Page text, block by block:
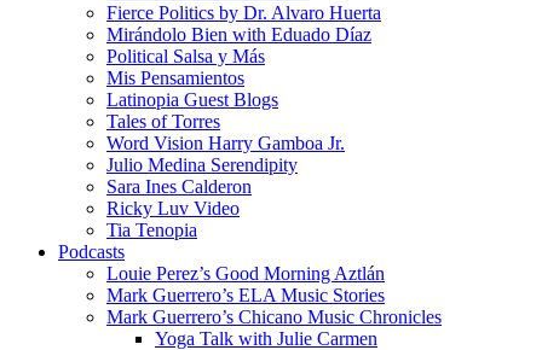
Fierce Politics by Dr. Alvaro Huerta
Mirándolo Bien with Eduado Díaz
Political Salsa y Más
Mis Pensamientos
Latinopia Guest Blogs
Tales of Torres
Word Vision Harry Gamboa Jr.
Julio Medina Serendipity
Sara Ines Calderon
Ricky Luv Video
Tia Tenopia
Podcasts
Louie Perez’s Good Morning Aztlán
Mark Guerrero’s ELA Music Stories
Mark Guerrero’s Chicano Music Chronicles
Yoga Talk with Julie Carmen